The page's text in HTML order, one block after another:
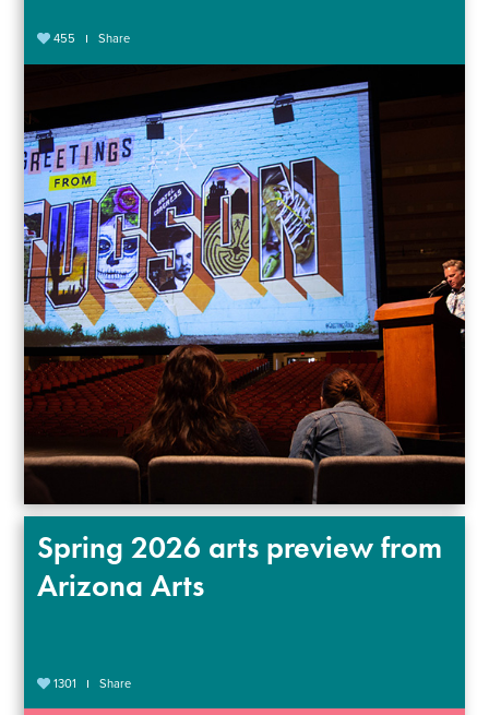
455 Share
Spring 2026 arts preview from
Arizona Arts
1301 Share